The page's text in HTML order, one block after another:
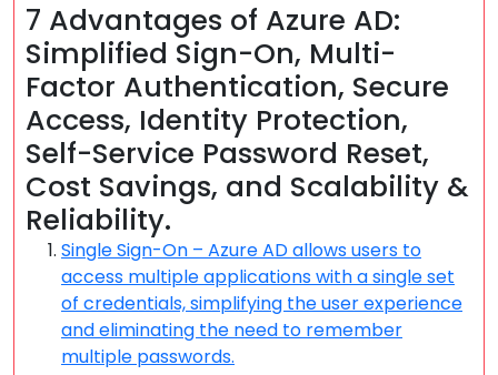
7 Advantages of Azure AD:
Simplified Sign-On, Multi-
Factor Authentication, Secure
Access, Identity Protection,
Self-Service Password Reset,
Cost Savings, and Scalability &
Reliability.
Single Sign-On – Azure AD allows users to
access multiple applications with a single set
of credentials, simplifying the user experience
and eliminating the need to remember
multiple passwords.